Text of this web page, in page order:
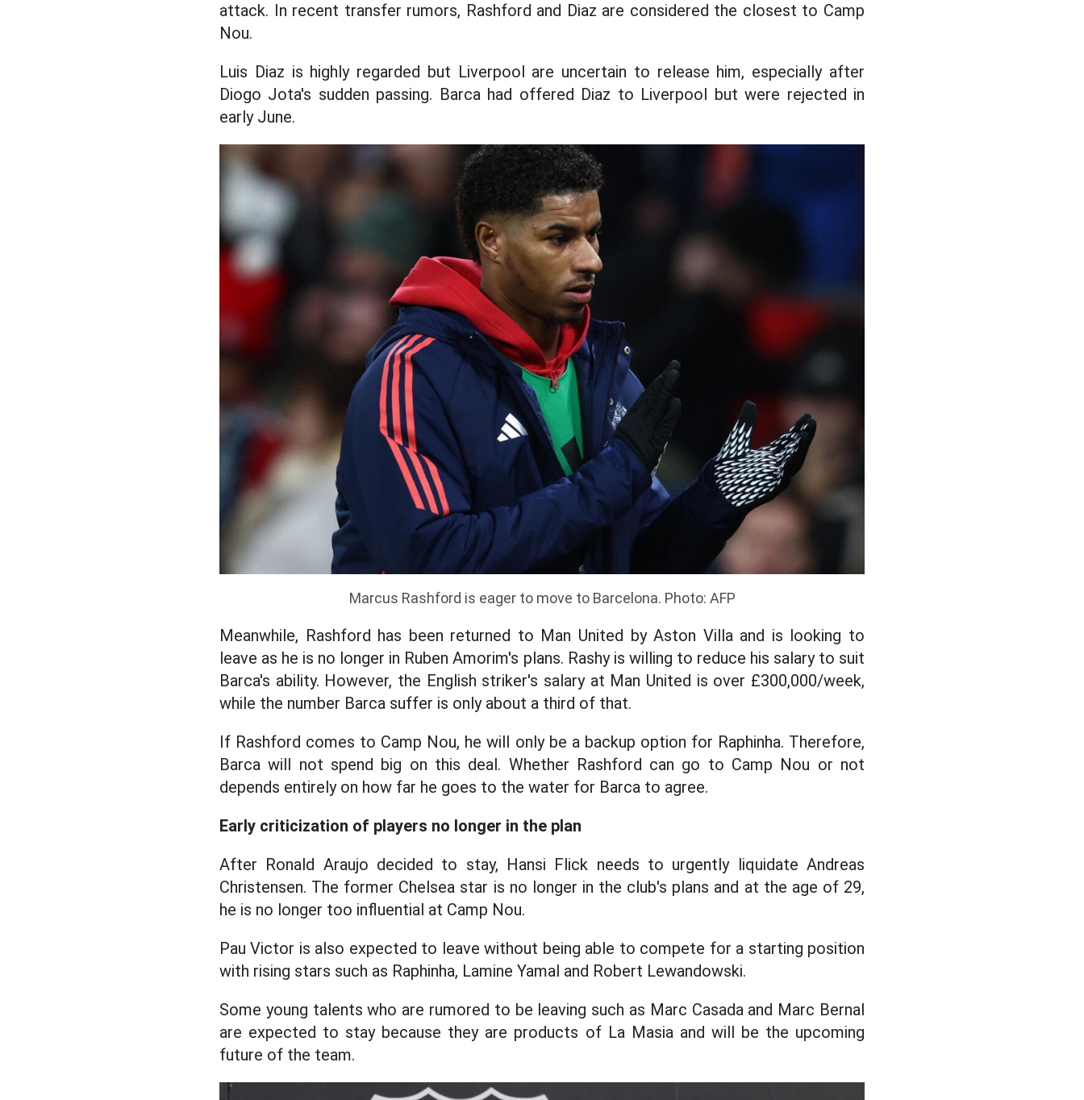
attack. In recent transfer rumors, Rashford and Diaz are considered the closest to Camp
Nou.
Luis Diaz is highly regarded but Liverpool are uncertain to release him, especially after
Diogo Jota's sudden passing. Barca had offered Diaz to Liverpool but were rejected in
early June.
Marcus Rashford is eager to move to Barcelona. Photo: AFP
Meanwhile, Rashford has been returned to Man United by Aston Villa and is looking to
leave as he is no longer in Ruben Amorim's plans. Rashy is willing to reduce his salary to suit
Barca's ability. However, the English striker's salary at Man United is over £300,000/week,
while the number Barca suffer is only about a third of that.
If Rashford comes to Camp Nou, he will only be a backup option for Raphinha. Therefore,
Barca will not spend big on this deal. Whether Rashford can go to Camp Nou or not
depends entirely on how far he goes to the water for Barca to agree.
Early criticization of players no longer in the plan
After Ronald Araujo decided to stay, Hansi Flick needs to urgently liquidate Andreas
Christensen. The former Chelsea star is no longer in the club's plans and at the age of 29,
he is no longer too influential at Camp Nou.
Pau Victor is also expected to leave without being able to compete for a starting position
with rising stars such as Raphinha, Lamine Yamal and Robert Lewandowski.
Some young talents who are rumored to be leaving such as Marc Casada and Marc Bernal
are expected to stay because they are products of La Masia and will be the upcoming
future of the team.